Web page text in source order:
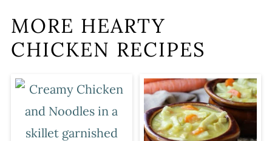
MORE HEARTY
CHICKEN RECIPES